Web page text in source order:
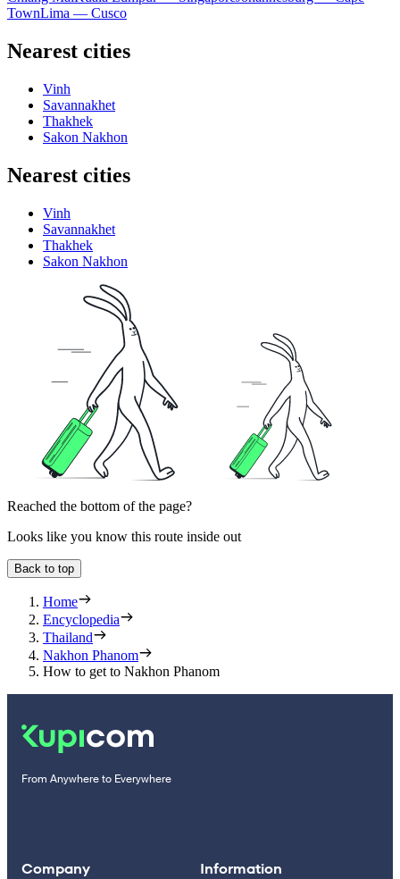
TownLima — Cusco
Nearest cities
Vinh
Savannakhet
Thakhek
Sakon Nakhon
Nearest cities
Vinh
Savannakhet
Thakhek
Sakon Nakhon
Reached the bottom of the page?
Looks like you know this route inside out
Back to top
Home
Encyclopedia
Thailand
Nakhon Phanom
How to get to Nakhon Phanom
From Anywhere to Everywhere
Company Information